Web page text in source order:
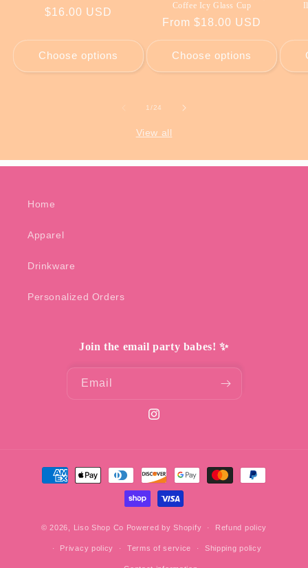
Regular
$16.00 USD
Choose options
Coffee Icy Glass Cup
Regular
price
From $18.00 USD
Choose options
1 /of
24
View all
Home
Apparel
Drinkware
Personalized Orders
Join the email party babes! ✨
Email
Instagram
Payment
methods
© 2026, Liso Shop Co Powered by Shopify Refund policy
Privacy policy Terms of service Shipping policy